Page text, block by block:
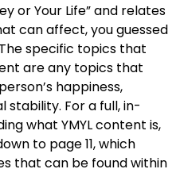
or Your Life” and relates
can affect, you guessed
specific topics that
are any topics that
happiness,
stability. For a full, in-
what YMYL content is,
to page 11, which
that can be found within